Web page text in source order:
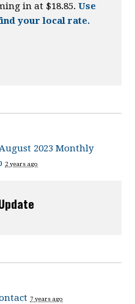
in at $18.85.Use
your local rate.
2023 Monthly
2 years ago
7 years ago